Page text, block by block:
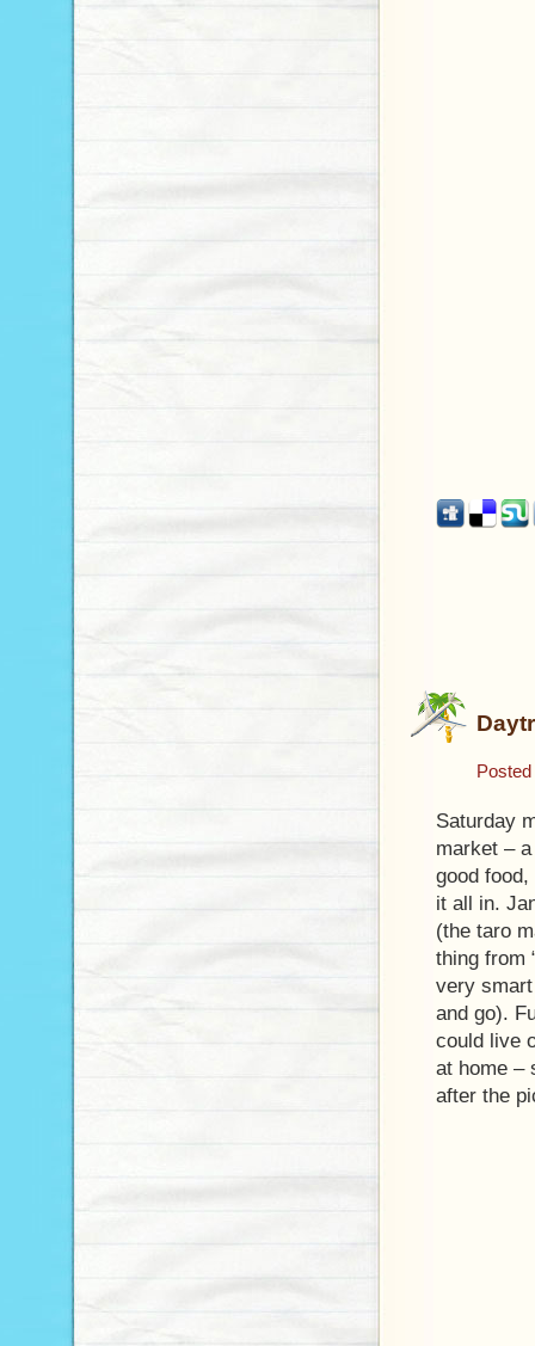
Saturday
market –
good
it all in.
(the taro
thing from
very smart
and go).
could live
at home –
after the